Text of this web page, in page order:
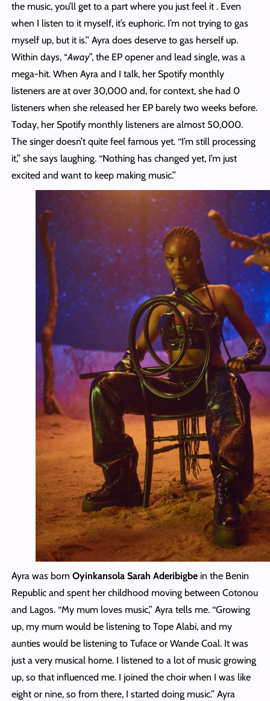
the music, you’ll get to a part where you just feel it . Even
when I listen to it myself, it’s euphoric. I’m not trying to gas
myself up, but it is.’’ Ayra does deserve to gas herself up.
Within days, “Away”, the EP opener and lead single, was a
mega-hit. When Ayra and I talk, her Spotify monthly
listeners are at over 30,000 and, for context, she had 0
listeners when she released her EP barely two weeks before.
Today, her Spotify monthly listeners are almost 50,000.
The singer doesn’t quite feel famous yet. ‘‘I’m still processing
it,’’ she says laughing. ‘‘Nothing has changed yet, I’m just
excited and want to keep making music.’’
Ayra was born Oyinkansola Sarah Aderibigbein the Benin
Republic and spent her childhood moving between Cotonou
and Lagos. ‘‘My mum loves music,’’ Ayra tells me. ‘‘Growing
up, my mum would be listening to Tope Alabi, and my
aunties would be listening to Tuface or Wande Coal. It was
just a very musical home. I listened to a lot of music growing
up, so that influenced me. I joined the choir when I was like
eight or nine, so from there, I started doing music.’’ Ayra